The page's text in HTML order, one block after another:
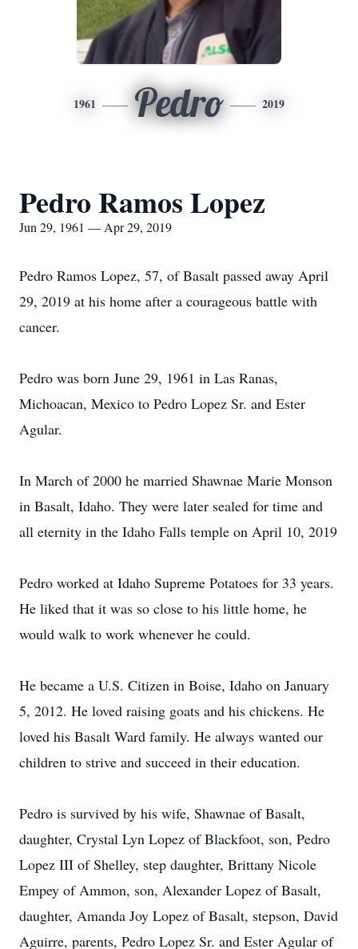
1961 Pedro 2019
Pedro Ramos Lopez
Jun 29, 1961 — Apr 29, 2019
Pedro Ramos Lopez, 57, of Basalt passed away April
29, 2019 at his home after a courageous battle with
cancer.
Pedro was born June 29, 1961 in Las Ranas,
Michoacan, Mexico to Pedro Lopez Sr. and Ester
Agular.
In March of 2000 he married Shawnae Marie Monson
in Basalt, Idaho. They were later sealed for time and
all eternity in the Idaho Falls temple on April 10, 2019
Pedro worked at Idaho Supreme Potatoes for 33 years.
He liked that it was so close to his little home, he
would walk to work whenever he could.
He became a U.S. Citizen in Boise, Idaho on January
5, 2012. He loved raising goats and his chickens. He
loved his Basalt Ward family. He always wanted our
children to strive and succeed in their education.
Pedro is survived by his wife, Shawnae of Basalt,
daughter, Crystal Lyn Lopez of Blackfoot, son, Pedro
Lopez III of Shelley, step daughter, Brittany Nicole
Empey of Ammon, son, Alexander Lopez of Basalt,
daughter, Amanda Joy Lopez of Basalt, stepson, David
Aguirre, parents, Pedro Lopez Sr. and Ester Agular of